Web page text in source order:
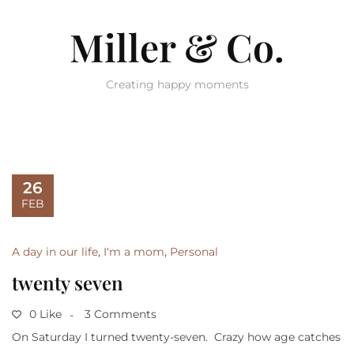
Miller & Co.
Creating happy moments
26
FEB
A day in our life, I'm a mom, Personal
twenty seven
0 Like
3 Comments
On Saturday I turned twenty-seven. Crazy how age catches